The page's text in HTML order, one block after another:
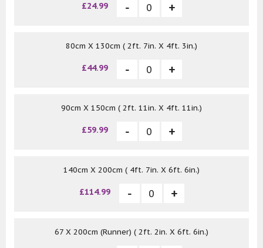
£24.99
80cm X 130cm ( 2ft. 7in. X 4ft. 3in.)
£44.99
90cm X 150cm ( 2ft. 11in. X 4ft. 11in.)
£59.99
140cm X 200cm ( 4ft. 7in. X 6ft. 6in.)
£114.99
67 X 200cm (Runner) ( 2ft. 2in. X 6ft. 6in.)